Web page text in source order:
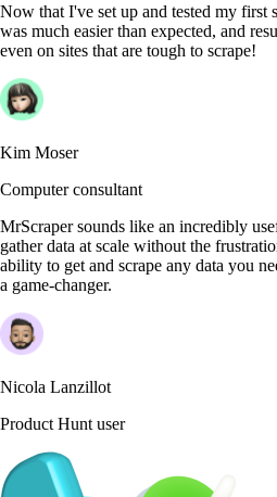
Now that I've set up and tested my first
was much easier than expected, and
even on sites that are tough to scrape!
Kim Moser
Computer consultant
MrScraper sounds like an incredibly
gather data at scale without the
ability to get and scrape any data you
a game-changer.
Nicola Lanzillot
Product Hunt user